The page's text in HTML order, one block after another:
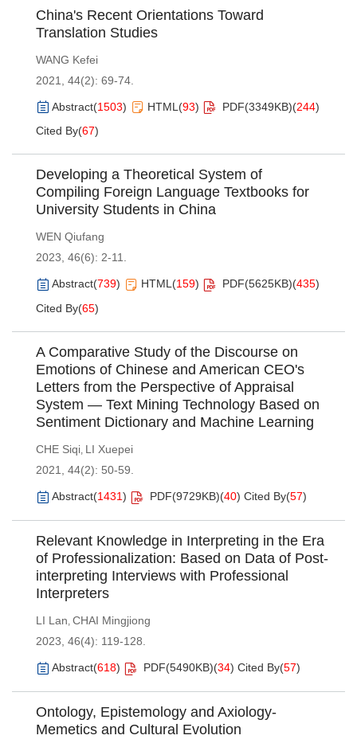
China's Recent Orientations Toward
Translation Studies
WANG Kefei
2021, 44(2): 69-74.
Abstract(1503) HTML (93) PDF(3349KB)(244)
Cited By(67)
Developing a Theoretical System of
Compiling Foreign Language Textbooks for
University Students in China
WEN Qiufang
2023, 46(6): 2-11.
Abstract(739) HTML(159) PDF(5625KB)(435)
Cited By(65)
A Comparative Study of the Discourse on
Emotions of Chinese and American CEO's
Letters from the Perspective of Appraisal
System — Text Mining Technology Based on
Sentiment Dictionary and Machine Learning
CHE Siqi, LI Xuepei
2021, 44(2): 50-59.
Abstract(1431) PDF(9729KB)(40) Cited By(57)
Relevant Knowledge in Interpreting in the Era
of Professionalization: Based on Data of Post-
interpreting Interviews with Professional
Interpreters
LI Lan, CHAI Mingjiong
2023, 46(4): 119-128.
Abstract(618) PDF(5490KB)(34) Cited By(57)
Ontology, Epistemology and Axiology-
Memetics and Cultural Evolution